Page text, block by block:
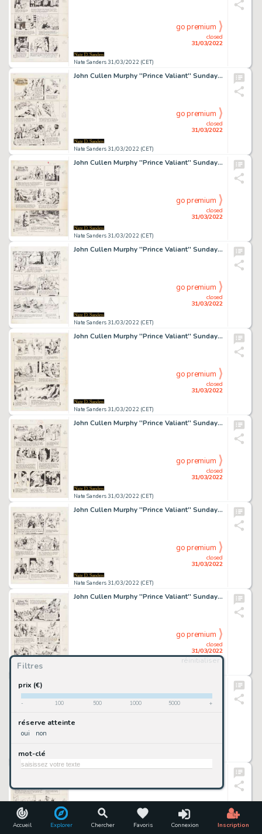
Accueil Explorer Chercher Favoris Connexion Inscription
Filtres
réinitialiser
prix (€)
- 100 500 1000 5000 +
réserve atteinte
oui non
mot-clé
Nate Sanders 31/03/2022 (CET)
closed
31/03/2022
go premium
John Cullen Murphy ''Prince Valiant'' Sunday Comic Strip Original Artwork -- #2285 Dated 23 November 1980
Nate Sanders 31/03/2022 (CET)
closed
31/03/2022
go premium
John Cullen Murphy ''Prince Valiant'' Sunday Comic Strip Original Artwork -- #2303 Dated 29 March 1981
Nate Sanders 31/03/2022 (CET)
closed
31/03/2022
go premium
John Cullen Murphy ''Prince Valiant'' Sunday Comic Strip Original Artwork -- #2320 Dated 26 July 1981
Nate Sanders 31/03/2022 (CET)
closed
31/03/2022
go premium
John Cullen Murphy ''Prince Valiant'' Sunday Comic Strip Original Artwork -- #2365 Dated 6 June 1982
Nate Sanders 31/03/2022 (CET)
closed
31/03/2022
go premium
John Cullen Murphy ''Prince Valiant'' Sunday Comic Strip Original Artwork -- #2377 Dated 29 August 1982
Nate Sanders 31/03/2022 (CET)
closed
31/03/2022
go premium
John Cullen Murphy ''Prince Valiant'' Sunday Comic Strip Original Artwork -- #2382 Dated 3 October 1982
Nate Sanders 31/03/2022 (CET)
closed
31/03/2022
go premium
John Cullen Murphy ''Prince Valiant'' Sunday Comic Strip Original Artwork -- #2394 Dated 26 December 1982
closed
31/03/2022
go premium
31/03/2022
go premium